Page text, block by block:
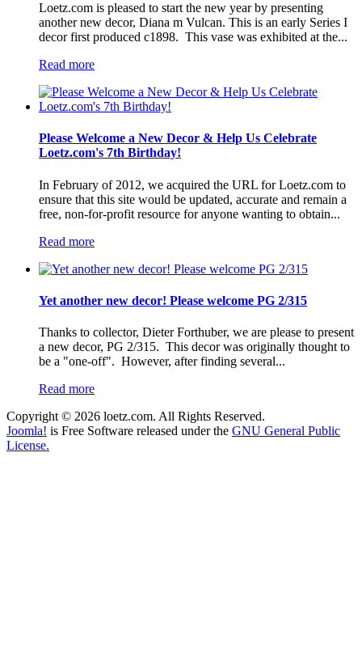
Loetz.com is pleased to start the new year by presenting
another new decor, Diana m Vulcan. This is an early Series I
decor first produced c1898. This vase was exhibited at the...
Read more
Please Welcome a New Decor & Help Us Celebrate
Loetz.com's 7th Birthday!
In February of 2012, we acquired the URL for Loetz.com to
ensure that this site would be updated, accurate and remain a
free, non-for-profit resource for anyone wanting to obtain...
Read more
Yet another new decor! Please welcome PG 2/315
Thanks to collector, Dieter Forthuber, we are please to present
a new decor, PG 2/315. This decor was originally thought to
be a "one-off". However, after finding several...
Read more
Copyright © 2026 loetz.com. All Rights Reserved.
Joomla! is Free Software released under the GNU General Public
License.